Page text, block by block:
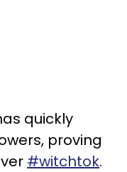
quickly
proving
#witchtok.